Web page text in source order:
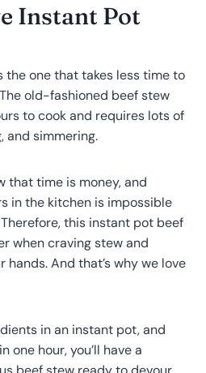
Instant Pot
the one that takes less time to
old-fashioned beef stew
to cook and requires lots of
and simmering.
that time is money, and
in the kitchen is impossible
this instant pot beef
when craving stew and
hands. And that’s why we love
in an instant pot, and
one hour, you’ll have a